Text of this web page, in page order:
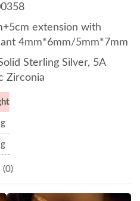
extension with
4mm*6mm/5mm*7mm
Sterling Silver, 5A
Zirconia
(0)